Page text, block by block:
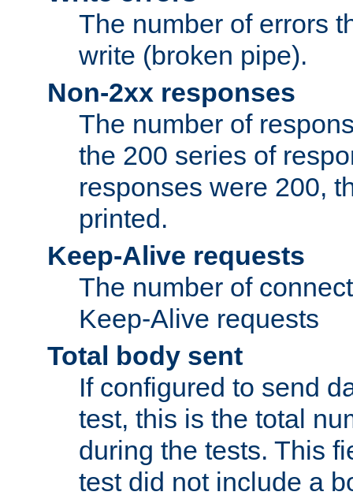
The number of errors
write (broken pipe).
Non-2xx responses
The number of
the 200 series of
responses were 200,
printed.
Keep-Alive requests
The number of
Keep-Alive requests
Total body sent
If configured to send
test, this is the total
during the tests. This
test did not include a